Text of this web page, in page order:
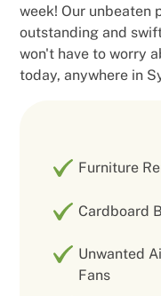
week! Our unbeaten
outstanding and
won't have to worry
today, anywhere in
Furniture
Cardboard
Unwanted
Fans